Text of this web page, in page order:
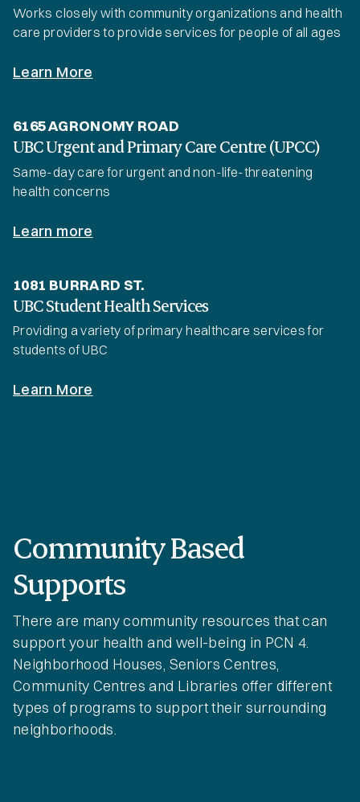
Works closely with community organizations and health
care providers to provide services for people of all ages
Learn More
6165 AGRONOMY ROAD
UBC Urgent and Primary Care Centre (UPCC)
Same-day care for urgent and non-life-threatening
health concerns
Learn more
1081 BURRARD ST.
UBC Student Health Services
Providing a variety of primary healthcare services for
students of UBC
Learn More
Community Based
Supports
There are many community resources that can
support your health and well-being in PCN 4.
Neighborhood Houses, Seniors Centres,
Community Centres and Libraries offer different
types of programs to support their surrounding
neighborhoods.